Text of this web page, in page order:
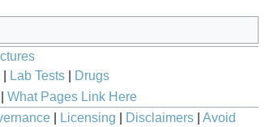
Lab Tests|
Drugs
What Pages Link Here
Licensing Disclaimers
Avoid